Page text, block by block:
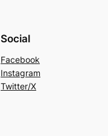
Social
Facebook
Instagram
Twitter/X